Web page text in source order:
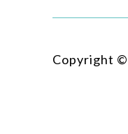
Copyright ©